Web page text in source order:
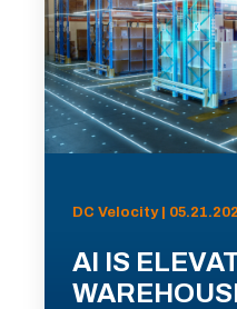
DC Velocity |
AI IS